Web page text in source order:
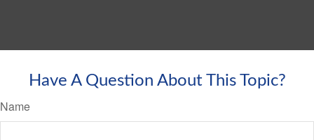
Have A Question About This Topic?
Name